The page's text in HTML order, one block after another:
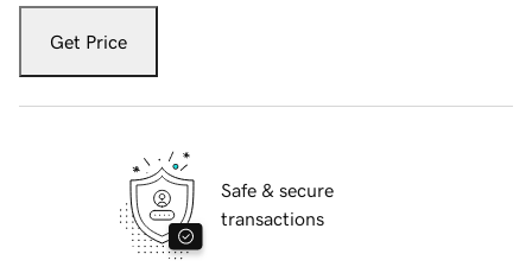
Get Price
Safe & secure
transactions